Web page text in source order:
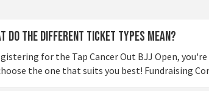
do the different ticket types mean?
for the Tap Cancer Out BJJ Open,
the one that suits you best! Fundraising